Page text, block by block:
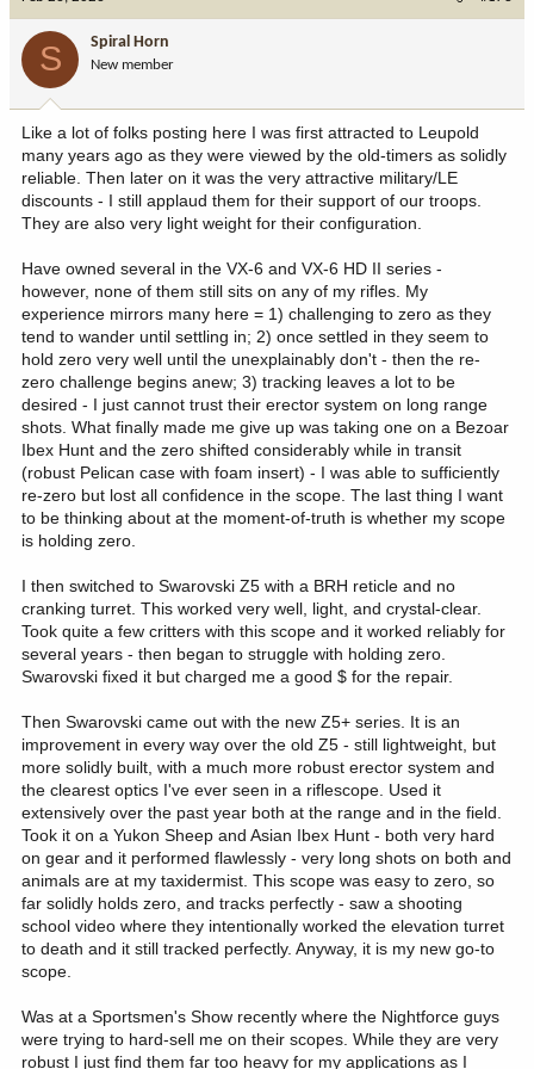
:
S Spiral Horn
New member
Like a lot of folks posting here I was first attracted to Leupold
many years ago as they were viewed by the old-timers as solidly
reliable. Then later on it was the very attractive military/LE
discounts - I still applaud them for their support of our troops.
They are also very light weight for their configuration.
Have owned several in the VX-6 and VX-6 HD II series -
however, none of them still sits on any of my rifles. My
experience mirrors many here = 1) challenging to zero as they
tend to wander until settling in; 2) once settled in they seem to
hold zero very well until the unexplainably don't - then the re-
zero challenge begins anew; 3) tracking leaves a lot to be
desired - I just cannot trust their erector system on long range
shots. What finally made me give up was taking one on a Bezoar
Ibex Hunt and the zero shifted considerably while in transit
(robust Pelican case with foam insert) - I was able to sufficiently
re-zero but lost all confidence in the scope. The last thing I want
to be thinking about at the moment-of-truth is whether my scope
is holding zero.
I then switched to Swarovski Z5 with a BRH reticle and no
cranking turret. This worked very well, light, and crystal-clear.
Took quite a few critters with this scope and it worked reliably for
several years - then began to struggle with holding zero.
Swarovski fixed it but charged me a good $ for the repair.
Then Swarovski came out with the new Z5+ series. It is an
improvement in every way over the old Z5 - still lightweight, but
more solidly built, with a much more robust erector system and
the clearest optics I've ever seen in a riflescope. Used it
extensively over the past year both at the range and in the field.
Took it on a Yukon Sheep and Asian Ibex Hunt - both very hard
on gear and it performed flawlessly - very long shots on both and
animals are at my taxidermist. This scope was easy to zero, so
far solidly holds zero, and tracks perfectly - saw a shooting
school video where they intentionally worked the elevation turret
to death and it still tracked perfectly. Anyway, it is my new go-to
scope.
Was at a Sportsmen's Show recently where the Nightforce guys
were trying to hard-sell me on their scopes. While they are very
robust I just find them far too heavy for my applications as I